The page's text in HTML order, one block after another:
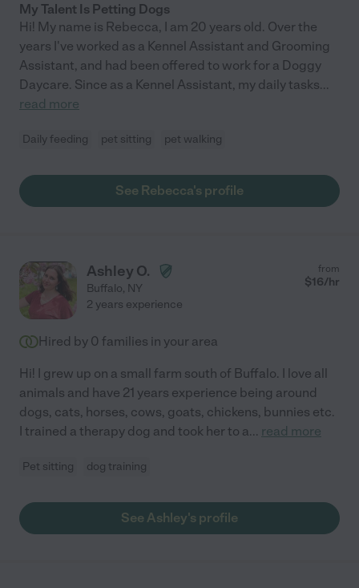
My Talent Is Petting Dogs
Hi! My name is Rebecca, I am 20 years old. Over the
years I've worked as a Kennel Assistant and Grooming
Assistant, and had been offered to work for a Doggy
Daycare. Since as a Kennel Assistant, my daily tasks...
read more
Daily feeding pet sitting pet walking
See Rebecca's profile
Ashley O.
Buffalo, NY
from
$16/hr
2 years experience
Hired by 0 families in your area
Hi! I grew up on a small farm south of Buffalo. I love all
animals and have 21 years experience being around
dogs, cats, horses, cows, goats, chickens, bunnies etc.
I trained a therapy dog and took her to a... read more
Pet sitting dog training
See Ashley's profile